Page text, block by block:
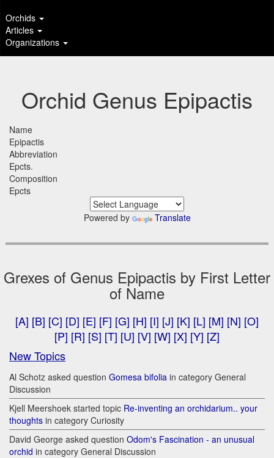
Orchids
Articles
Organizations
Orchid Genus Epipactis
Name
Epipactis
Abbreviation
Epcts.
Composition
Epcts
Powered by Translate
Grexes of Genus Epipactis by First Letter
of Name
[A] [B] [C] [D] [E] [F] [G] [H] [I] [J] [K] [L] [M] [N] [O]
[P] [R] [S] [T] [U] [V] [W] [X] [Y] [Z]
New Topics
Al Schotz asked question Gomesa bifolia in category General
Discussion
Kjell Meershoek started topic Re-inventing an orchidarium.. your
thoughts in category Curiosity
David George asked question Odom's Fascination - an unusual
orchid in category General Discussion